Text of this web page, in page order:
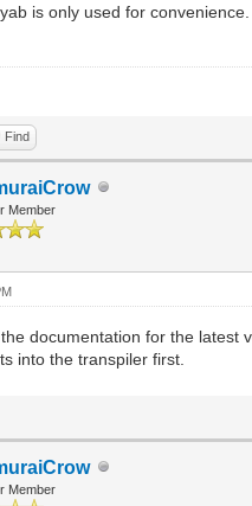
is only used for
Find
Member
documentation for the latest
into the transpiler first.
Member